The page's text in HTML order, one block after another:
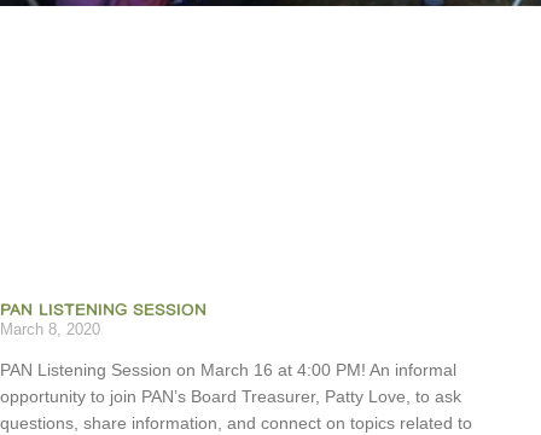
PAN LISTENING SESSION
March 8, 2020
PAN Listening Session on March 16 at 4:00 PM! An informal
opportunity to join PAN’s Board Treasurer, Patty Love, to ask
questions, share information, and connect on topics related to